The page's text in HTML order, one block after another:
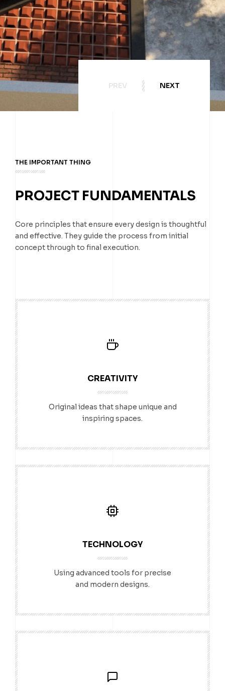
PREV NEXT
THE IMPORTANT THING
PROJECT FUNDAMENTALS
Core principles that ensure every design is thoughtful
and effective. They guide the process from initial
concept through to final execution.
CREATIVITY
Original ideas that shape unique and
inspiring spaces.
TECHNOLOGY
Using advanced tools for precise
and modern designs.